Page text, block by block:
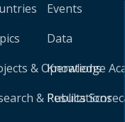
& Operations
& Publications
Events
Data
Knowledge
Results